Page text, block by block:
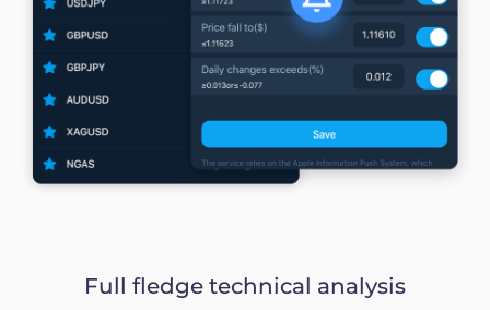
Full fledge technical analysis